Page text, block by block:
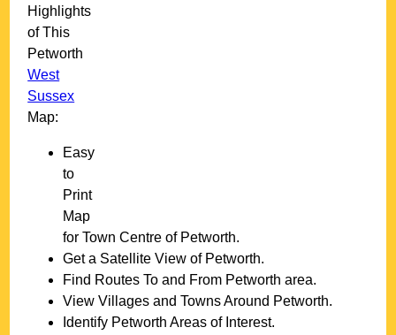
Highlights
of This
Petworth
West
Sussex
Map:
Easy
to
Print
Map
forTown Centre of Petworth.
Get a Satellite View of Petworth.
Find Routes To and From Petworth area.
View Villages and Towns Around Petworth.
Identify Petworth Areas of Interest.